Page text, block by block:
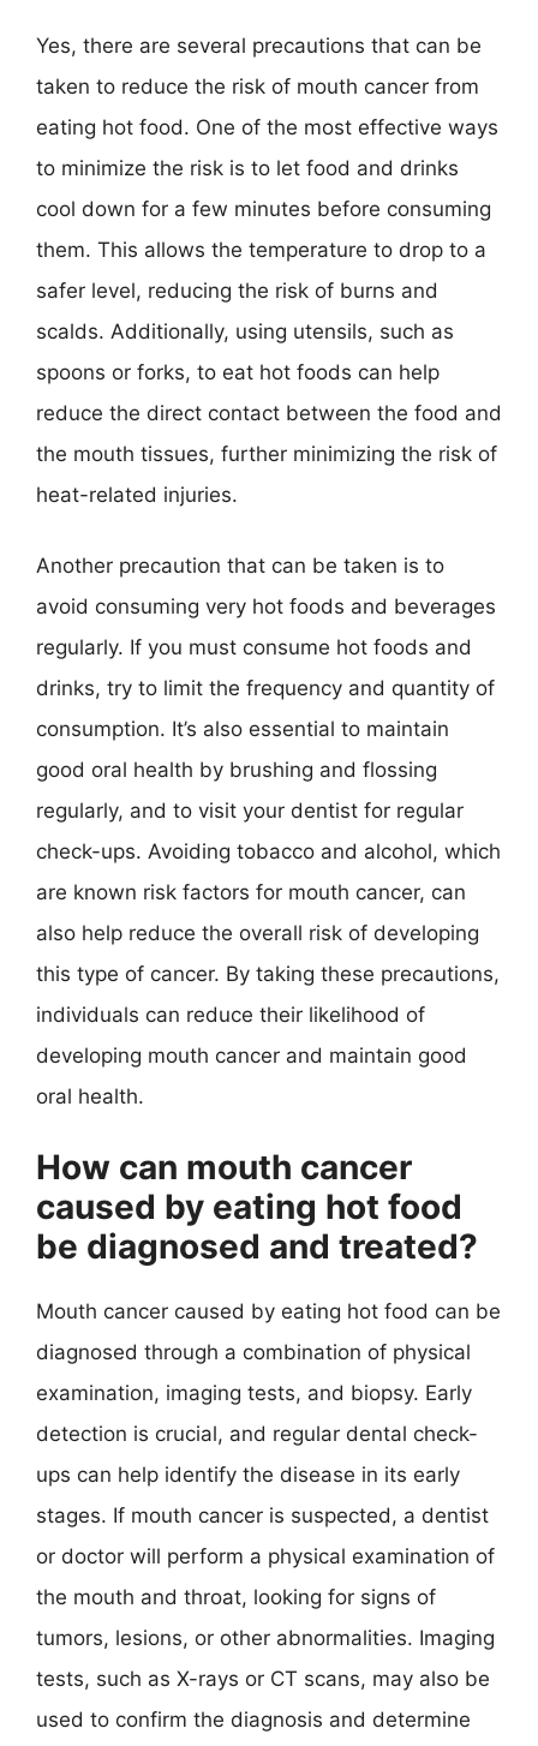
Yes, there are several precautions that can be
taken to reduce the risk of mouth cancer from
eating hot food. One of the most effective ways
to minimize the risk is to let food and drinks
cool down for a few minutes before consuming
them. This allows the temperature to drop to a
safer level, reducing the risk of burns and
scalds. Additionally, using utensils, such as
spoons or forks, to eat hot foods can help
reduce the direct contact between the food and
the mouth tissues, further minimizing the risk of
heat-related injuries.
Another precaution that can be taken is to
avoid consuming very hot foods and beverages
regularly. If you must consume hot foods and
drinks, try to limit the frequency and quantity of
consumption. It’s also essential to maintain
good oral health by brushing and flossing
regularly, and to visit your dentist for regular
check-ups. Avoiding tobacco and alcohol, which
are known risk factors for mouth cancer, can
also help reduce the overall risk of developing
this type of cancer. By taking these precautions,
individuals can reduce their likelihood of
developing mouth cancer and maintain good
oral health.
How can mouth cancer
caused by eating hot food
be diagnosed and treated?
Mouth cancer caused by eating hot food can be
diagnosed through a combination of physical
examination, imaging tests, and biopsy. Early
detection is crucial, and regular dental check-
ups can help identify the disease in its early
stages. If mouth cancer is suspected, a dentist
or doctor will perform a physical examination of
the mouth and throat, looking for signs of
tumors, lesions, or other abnormalities. Imaging
tests, such as X-rays or CT scans, may also be
used to confirm the diagnosis and determine